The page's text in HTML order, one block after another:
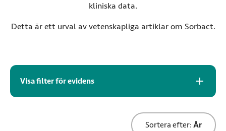
kliniska data.
Detta är ett urval av vetenskapliga artiklar om Sorbact.
Arkiv för evidens
Visa filter för evidens
Sortera evidens
Sortera efter:År